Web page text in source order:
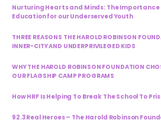
Nurturing Hearts and Minds: The
Education for our Underserved Youth
THREE REASONS THE HAROLD ROBINSON
INNER-CITY AND UNDERPRIVILEGED KIDS
WHY THE HAROLD ROBINSON FOUNDATION
OUR FLAGSHIP CAMP PROGRAMS
How HRF Is Helping To Break The School To
92.3 Real Heroes – The Harold Robinson